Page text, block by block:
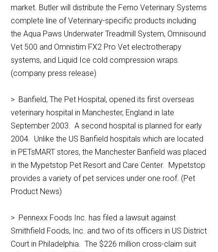
market. Butler will distribute the Ferno Veterinary Systems
complete line of Veterinary-specific products including
the Aqua Paws Underwater Treadmill System, Omnisound
Vet 500 and Omnistim FX2 Pro Vet electrotherapy
systems, and Liquid Ice cold compression wraps.
(company press release)
> Banfield, The Pet Hospital, opened its first overseas
veterinary hospital in Manchester, England in late
September 2003. A second hospital is planned for early
2004. Unlike the US Banfield hospitals which are located
in PETsMART stores, the Manchester Banfield was placed
in the Mypetstop Pet Resort and Care Center. Mypetstop
provides a variety of pet services under one roof. (Pet
Product News)
> Pennexx Foods Inc. has filed a lawsuit against
Smithfield Foods, Inc. and two of its officers in US District
Court in Philadelphia. The $226 million cross-claim suit